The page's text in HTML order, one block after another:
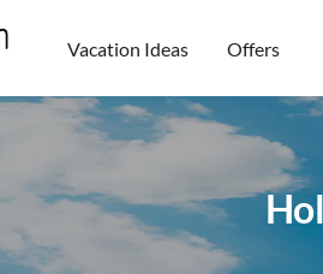
Vacation Ideas Offers